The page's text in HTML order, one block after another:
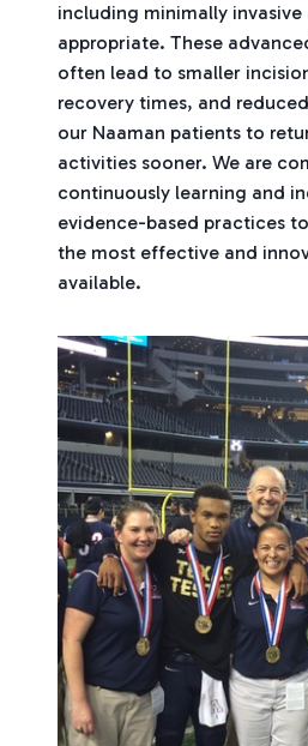
including minimally invasive
appropriate. These
often lead to smaller
recovery times, and
our Naaman patients to
activities sooner. We are
continuously learning and
evidence-based practices
the most effective and
available.